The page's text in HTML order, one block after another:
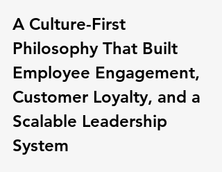
A Culture-First
Philosophy That Built
Employee Engagement,
Customer Loyalty, and a
Scalable Leadership
System